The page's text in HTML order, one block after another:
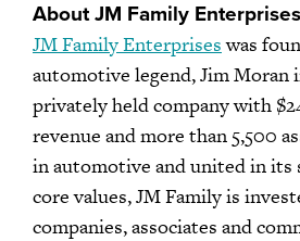
About JM Family Enterprises
JM Family Enterpriseswas
automotive legend, Jim Moran
privately held company with
revenue and more than 5,500
in automotive and united in its
core values, JM Family is
companies, associates and